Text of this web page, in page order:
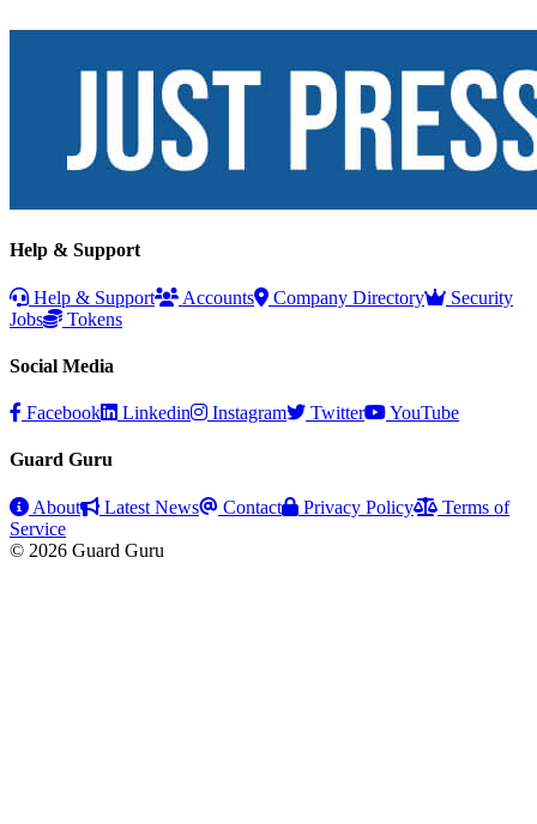
Help & Support
Help & Support Accounts Company Directory
Security
Jobs
Tokens
Social Media
Facebook Linkedin Instagram Twitter YouTube
Guard Guru
About Latest News Contact Privacy Policy
Terms of
Service
© 2026 Guard Guru